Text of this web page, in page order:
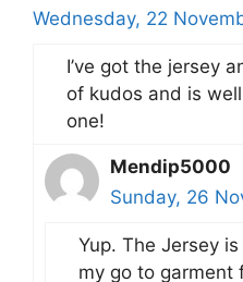
Wednesday, 22
I’ve got the jersey
of kudos and is
one!
Mendip5000
Sunday, 26
Yup. The Jersey
my go to garment